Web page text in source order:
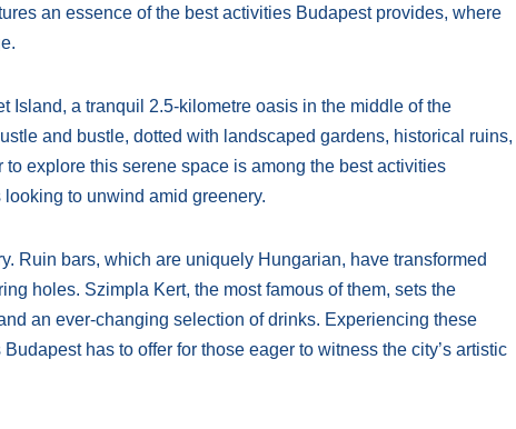
an essence of the best activities Budapest provides, where
Island, a tranquil 2.5-kilometre oasis in the middle of the
and bustle, dotted with landscaped gardens, historical ruins,
explore this serene space is among the best activities
to unwind amid greenery.
Ruin bars, which are uniquely Hungarian, have transformed
holes. Szimpla Kert, the most famous of them, sets the
an ever-changing selection of drinks. Experiencing these
has to offer for those eager to witness the city’s artistic